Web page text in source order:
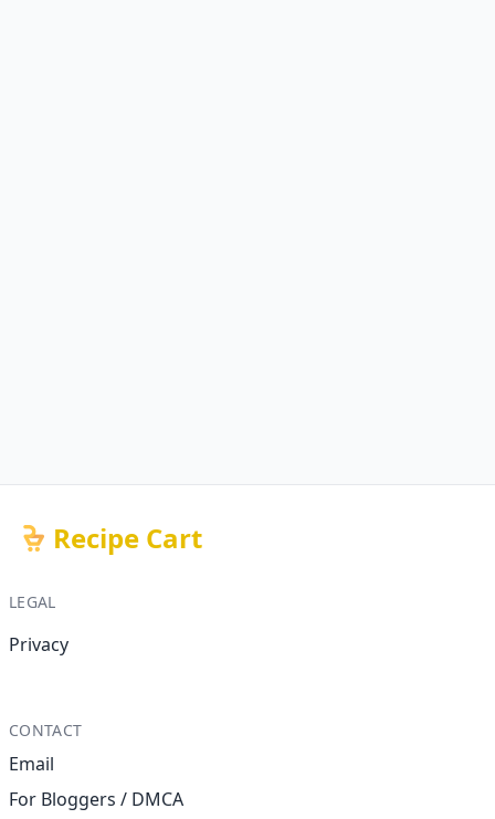
Recipe Cart
LEGAL
Privacy
CONTACT
Email
For Bloggers / DMCA